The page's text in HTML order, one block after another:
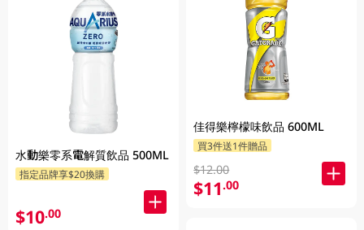
水動樂零系電解質飲品 500ML
指定品牌享$20換購
$10.00
佳得樂檸檬味飲品 600ML
買3件送1件贈品
$12.00
$11.00